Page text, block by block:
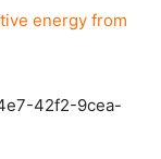
42f2-9cea-